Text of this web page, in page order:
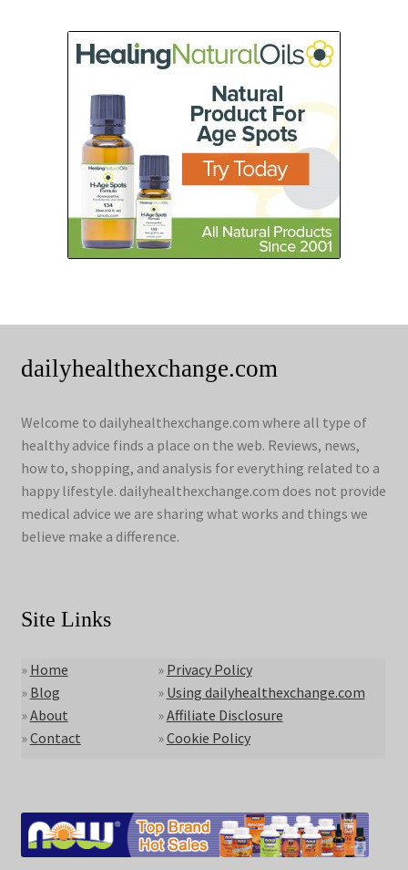
dailyhealthexchange.com
Welcome to dailyhealthexchange.com where all type of
healthy advice finds a place on the web. Reviews, news,
how to, shopping, and analysis for everything related to a
happy lifestyle. dailyhealthexchange.com does not provide
medical advice we are sharing what works and things we
believe make a difference.
Site Links
» Home
» Blog
»About
»Contact
» Privacy Policy
» Using dailyhealthexchange.com
»Affiliate Disclosure
»Cookie Policy